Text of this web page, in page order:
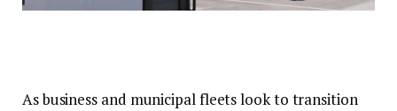
As business and municipal fleets look to transition